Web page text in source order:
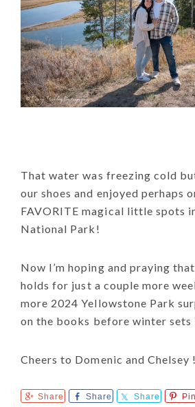
That water was freezing cold
our shoes and enjoyed perhaps
FAVORITE magical little spots
National Park!
Now I’m hoping and praying
holds for just a couple more
more 2024 Yellowstone Park
on the books before winter sets
Cheers to Domenic and Chelsey
Share Share Share Pin